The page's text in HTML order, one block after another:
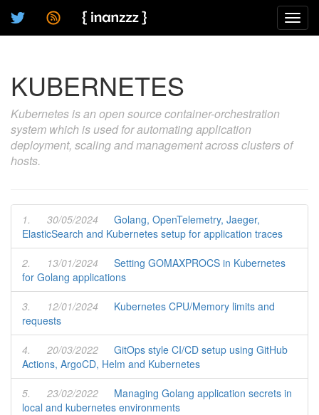
KUBERNETES
Kubernetes is an open source container-orchestration
system which is used for automating application
deployment, scaling and management across clusters of
hosts.
1. 30/05/2024
Golang, OpenTelemetry, Jaeger,
ElasticSearch and Kubernetes setup for application traces
2. 13/01/2024
Setting GOMAXPROCS in Kubernetes
for Golang applications
3. 12/01/2024
Kubernetes CPU/Memory limits and
requests
4. 20/03/2022
GitOps style CI/CD setup using GitHub
Actions, ArgoCD, Helm and Kubernetes
5. 23/02/2022
Managing Golang application secrets in
local and kubernetes environments